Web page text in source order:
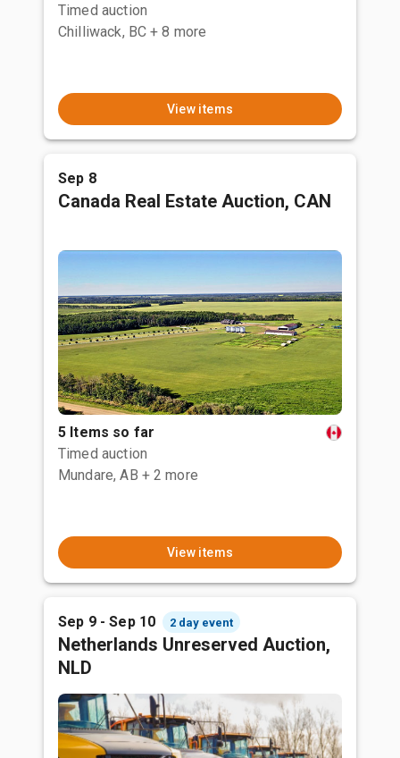
Timed auction
Chilliwack, BC + 8 more
View items
Sep 8
Canada Real Estate Auction, CAN
5 Items so far
Timed auction
Mundare, AB + 2 more
View items
Sep 9 - Sep 10 2 day event
Netherlands Unreserved Auction,
NLD